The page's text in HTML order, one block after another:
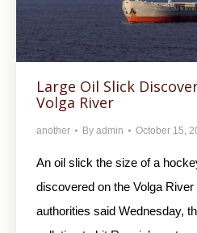
Large Oil Slick
Volga River
another By admin October 15,
An oil slick the size of a
discovered on the Volga
authorities said Wednesday,